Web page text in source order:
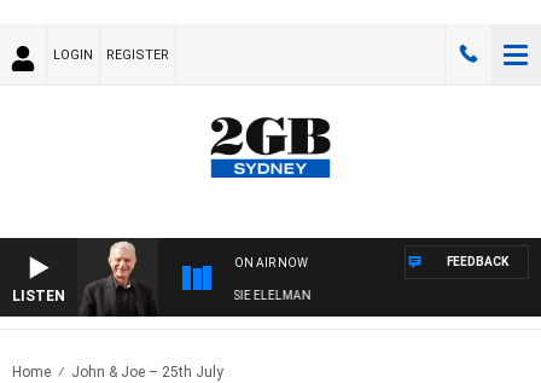
LOGIN REGISTER
LISTEN
ON AIR NOW
NIGHTS WITH BILL CREWS WITH SUSIE ELELMAN
FEEDBACK
Home John & Joe – 25th July